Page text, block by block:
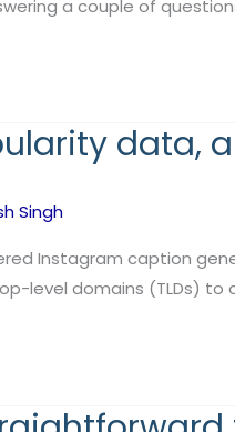
a couple of
data,
Singh
Instagram caption
level domains (TLDs)